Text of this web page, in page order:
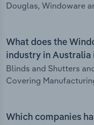
Douglas, Windoware
What does the
industry in Australia
Blinds and Shutters
Covering
Which companies